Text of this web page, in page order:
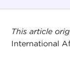
This article
International